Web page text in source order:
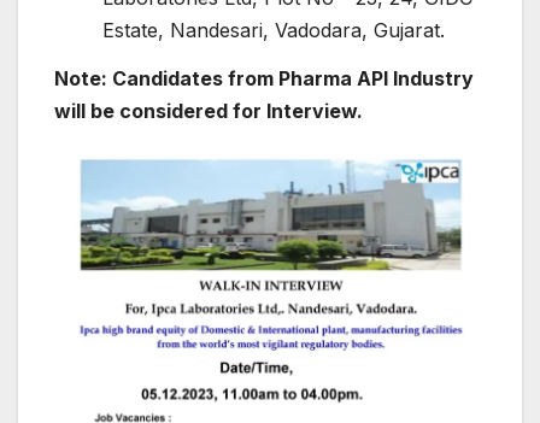
Estate, Nandesari, Vadodara, Gujarat.
Note: Candidates from Pharma API Industry
will be considered for Interview.